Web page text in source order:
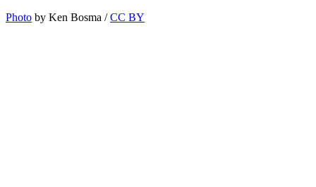
Photo by Ken Bosma /CC BY